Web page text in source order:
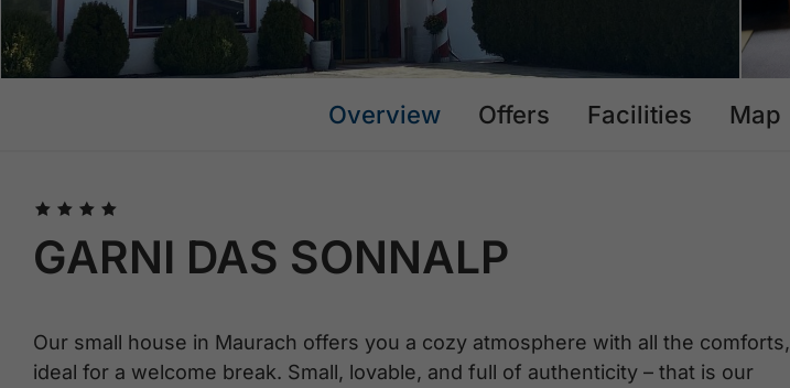
Overview Offers Facilities Map
🞙 🞙 🞙 🞙
GARNI DAS SONNALP
Our small house in Maurach offers you a cozy atmosphere with all the comforts,
ideal for a welcome break. Small, lovable, and full of authenticity – that is our